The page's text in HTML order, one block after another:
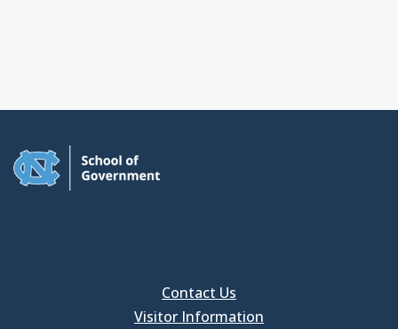
Contact Us
Visitor Information